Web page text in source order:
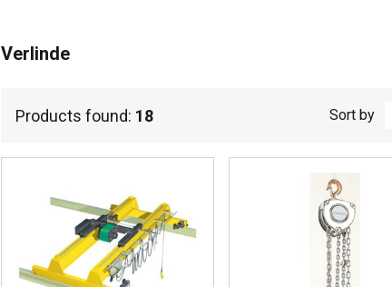
Verlinde
Products found: 18 Sort by